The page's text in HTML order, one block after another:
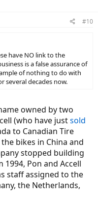
#10
have NO link to the
is a false assurance of
of nothing to do with
several decades now.
owned by two
(who have justsold
to Canadian Tire
bikes in China and
stopped building
Pon and Accell
staff assigned to the
the Netherlands,